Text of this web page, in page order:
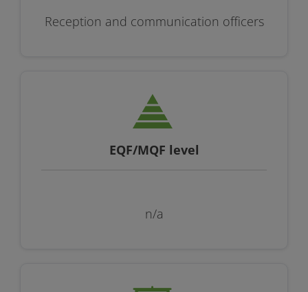
Reception and communication officers
EQF/MQF level
n/a